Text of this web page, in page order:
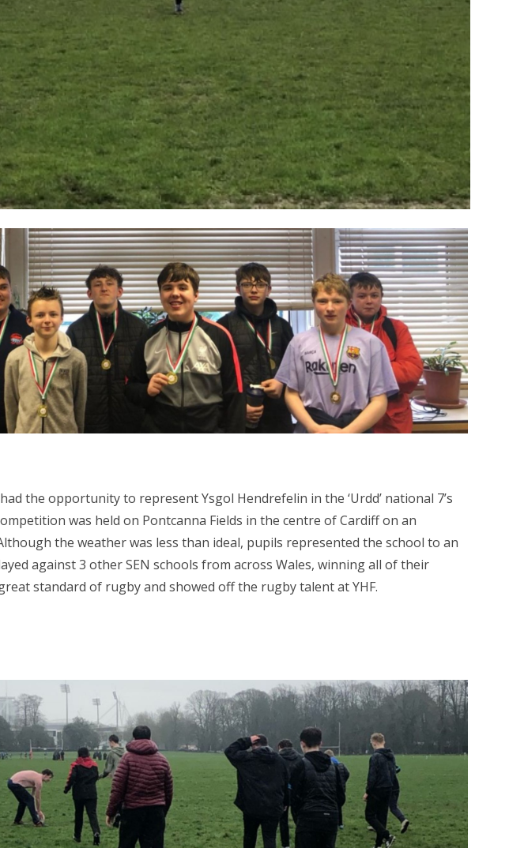
the opportunity to represent Ysgol Hendrefelin in the ‘Urdd’ national 7’s
was held on Pontcanna Fields in the centre of Cardiff on an
the weather was less than ideal, pupils represented the school to an
against 3 other SEN schools from across Wales, winning all of their
standard of rugby and showed off the rugby talent at YHF.